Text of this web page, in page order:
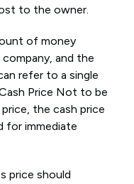
to the owner.
of money
and the
refer to a single
Price Not to be
the cash price
for immediate
price should